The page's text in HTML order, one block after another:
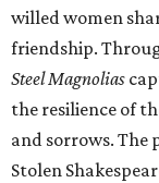
willed women
friendship.
Steel Magnolias
the resilience of
and sorrows.
Stolen